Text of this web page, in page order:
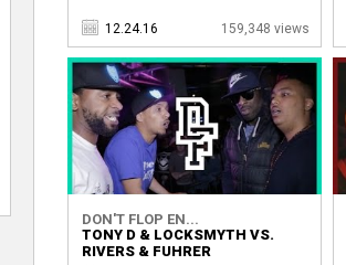
12.24.16 159,348 views
DON'T FLOP EN...
TONY D & LOCKSMYTH VS.
RIVERS & FUHRER